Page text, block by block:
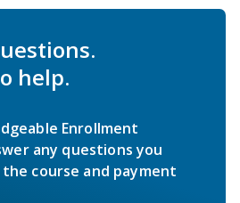
help.
Enrollment
any questions you
course and payment